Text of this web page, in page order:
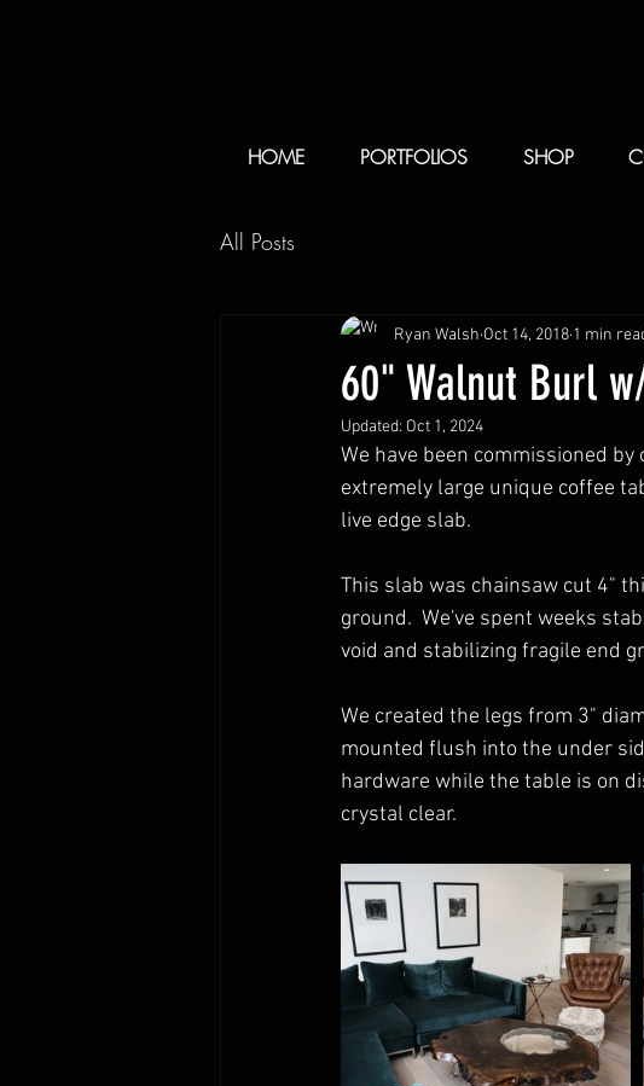
HOME PORTFOLIOS SHOP
All Posts
60" Walnut Burl
Ryan Walsh Oct 14, 2018 1 min
Updated: Oct 1, 2024
We have been commissioned
extremely large unique coffee
live edge slab.
This slab was chainsaw cut 4"
ground.  We've spent weeks
void and stabilizing fragile end
We created the legs from 3"
mounted flush into the under
hardware while the table is on
crystal clear.